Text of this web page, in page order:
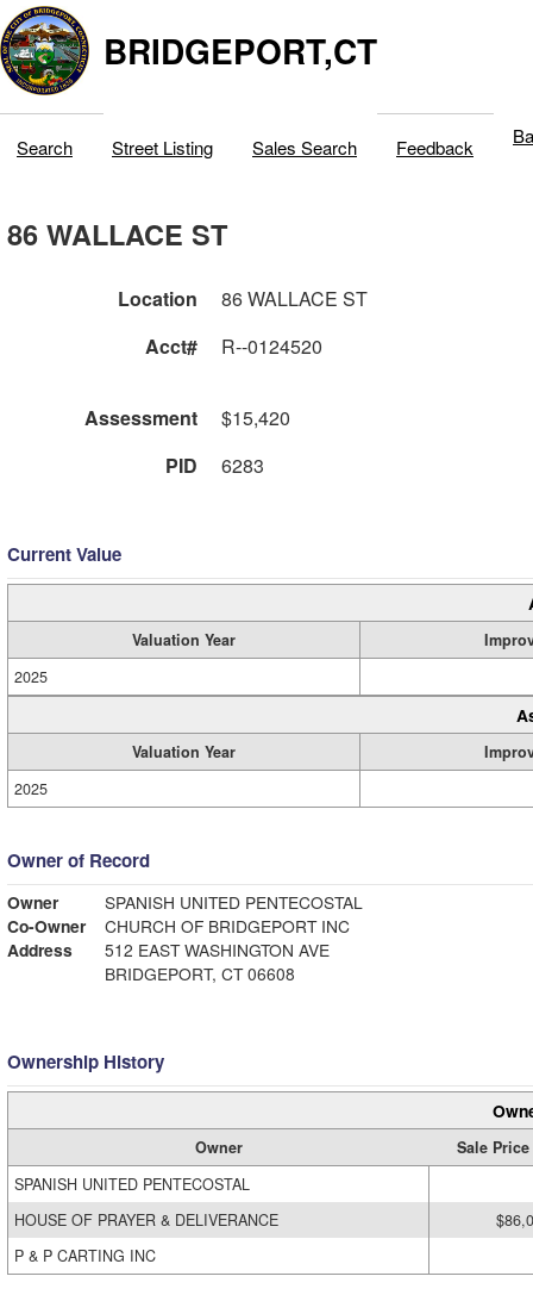
BRIDGEPORT,CT
Search Street Listing Sales Search Feedback
86 WALLACE ST
Location
86 WALLACE ST
Acct#
R--0124520
Assessment
$15,420
PID
6283
Current Value
Valuation Year
2025
Valuation Year
2025
Owner of Record
Owner
SPANISH UNITED PENTECOSTAL
Co-Owner
CHURCH OF BRIDGEPORT INC
Address
512 EAST WASHINGTON AVE
BRIDGEPORT, CT 06608
Ownership History
Owner
Sale Price
SPANISH UNITED PENTECOSTAL
HOUSE OF PRAYER & DELIVERANCE
P & P CARTING INC